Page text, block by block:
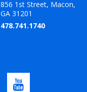
856 1st Street, Macon,
GA 31201
478.741.1740